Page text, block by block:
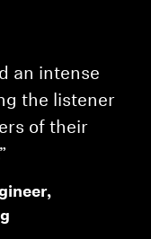
an intense
the listener
of their